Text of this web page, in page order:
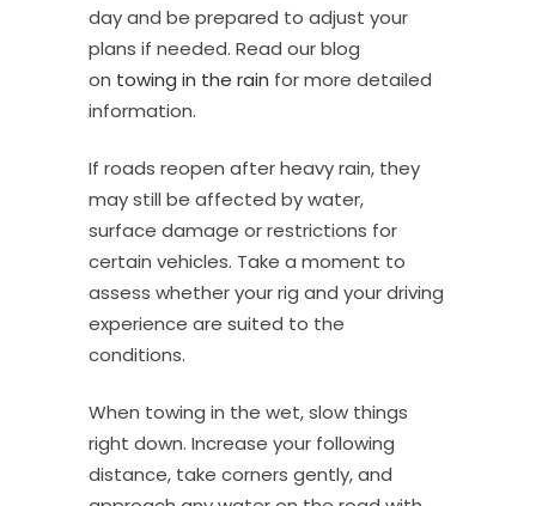
day and be prepared to adjust your
plans if needed. Read our blog
on towing in the rain for more detailed
information.
If roads reopen after heavy rain, they
may still be affected by water,
surface damage or restrictions for
certain vehicles. Take a moment to
assess whether your rig and your driving
experience are suited to the
conditions.
When towing in the wet, slow things
right down. Increase your following
distance, take corners gently, and